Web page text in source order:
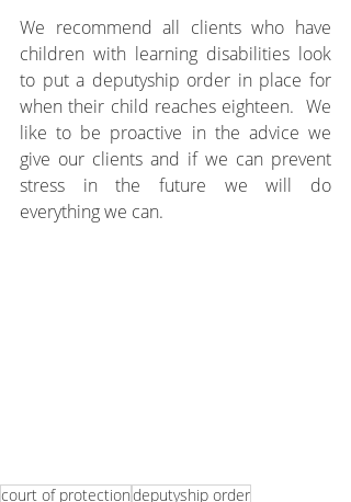
We recommend all clients who have
children with learning disabilities look
to put a deputyship order in place for
when their child reaches eighteen.  We
like to be proactive in the advice we
give our clients and if we can prevent
stress in the future we will do
everything we can.
court of protectiondeputyship order